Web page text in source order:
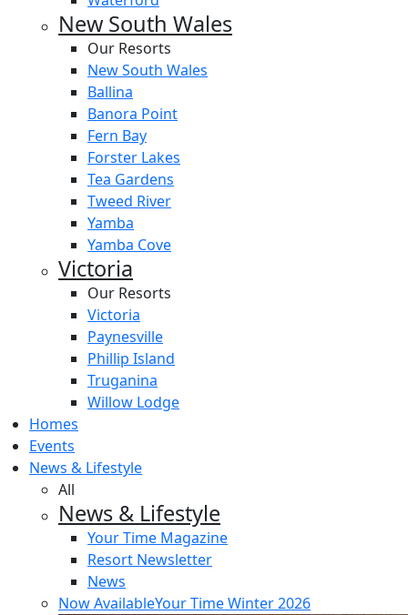
New South Wales
Our Resorts
New South Wales
Ballina
Banora Point
Fern Bay
Forster Lakes
Tea Gardens
Tweed River
Yamba
Yamba Cove
Victoria
Our Resorts
Victoria
Paynesville
Phillip Island
Truganina
Willow Lodge
Homes
Events
News & Lifestyle
All
News & Lifestyle
Your Time Magazine
Resort Newsletter
News
Now AvailableYour Time Winter 2026